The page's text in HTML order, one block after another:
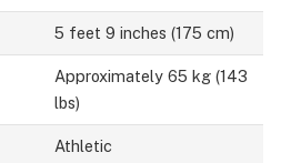
5 feet 9 inches (175 cm)
Approximately 65 kg (143
lbs)
Athletic